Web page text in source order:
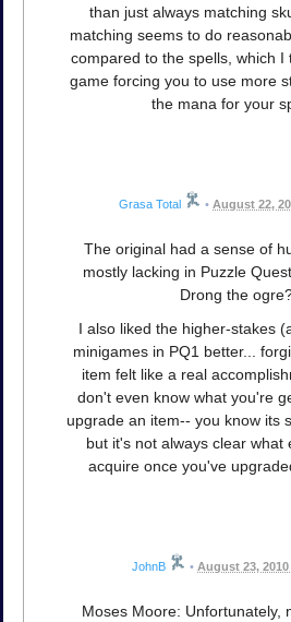
than just always matching
matching seems to do
compared to the spells, which I
game forcing you to use more
the mana for your
Grasa Total • August 22,
The original had a sense of
mostly lacking in Puzzle
Drong the
I also liked the higher-stakes
minigames in PQ1 better...
item felt like a real
don't even know what you're
upgrade an item-- you know its
but it's not always clear what
acquire once you've
JohnB • August 23, 2010
Moses Moore: Unfortunately,